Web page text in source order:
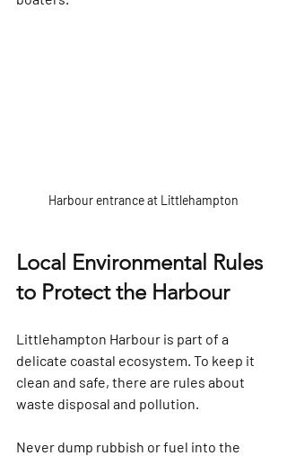
Harbour entrance at Littlehampton
Local Environmental Rules
to Protect the Harbour
Littlehampton Harbour is part of a
delicate coastal ecosystem. To keep it
clean and safe, there are rules about
waste disposal and pollution.
Never dump rubbish or fuel into the